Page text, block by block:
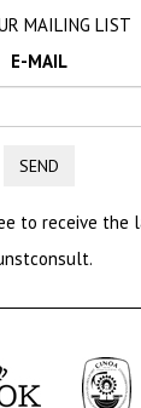
MAILING LIST
E-MAIL
SEND
to receive